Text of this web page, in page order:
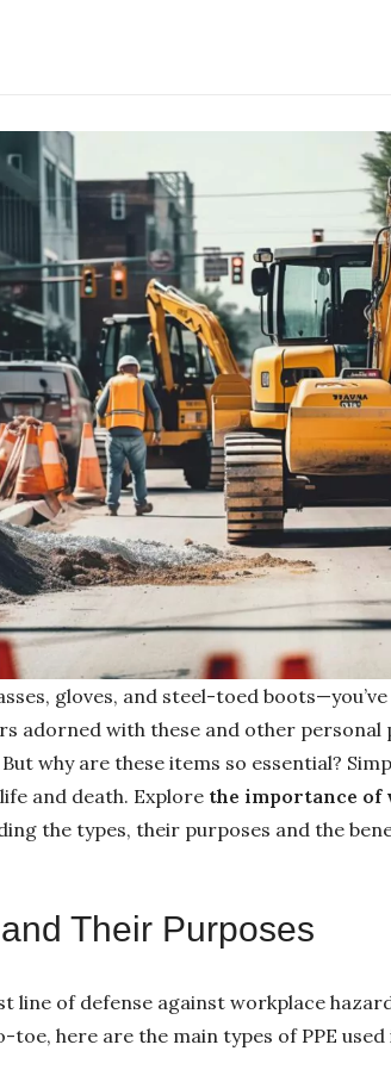
gloves, and steel-toed
adorned with these and other personal
why are these items so essential?
and death. Explore the importance of
the types, their purposes and the
Their Purposes
line of defense against workplace
toe, here are the main types of PPE